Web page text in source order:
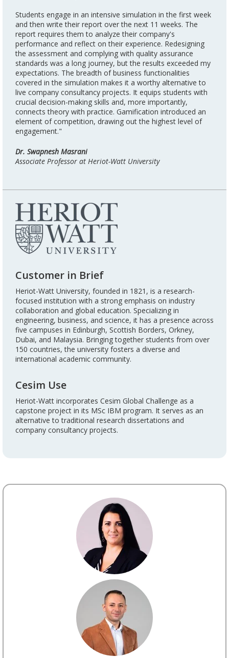
Students engage in an intensive simulation in the first week
and then write their report over the next 11 weeks. The
report requires them to analyze their company's
performance and reflect on their experience. Redesigning
the assessment and complying with quality assurance
standards was a long journey, but the results exceeded my
expectations. The breadth of business functionalities
covered in the simulation makes it a worthy alternative to
live company consultancy projects. It equips students with
crucial decision-making skills and, more importantly,
connects theory with practice. Gamification introduced an
element of competition, drawing out the highest level of
engagement."
Dr. Swapnesh Masrani
Associate Professor at Heriot-Watt University
Customer in Brief
Heriot-Watt University, founded in 1821, is a research-
focused institution with a strong emphasis on industry
collaboration and global education. Specializing in
engineering, business, and science, it has a presence across
five campuses in Edinburgh, Scottish Borders, Orkney,
Dubai, and Malaysia. Bringing together students from over
150 countries, the university fosters a diverse and
international academic community.
Cesim Use
Heriot-Watt incorporates Cesim Global Challenge as a
capstone project in its MSc IBM program. It serves as an
alternative to traditional research dissertations and
company consultancy projects.